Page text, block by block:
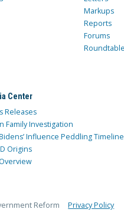
Markups
Reports
Forums
Center
Releases
Family Investigation
Influence Peddling Timeline
Origins
Reform Privacy Policy